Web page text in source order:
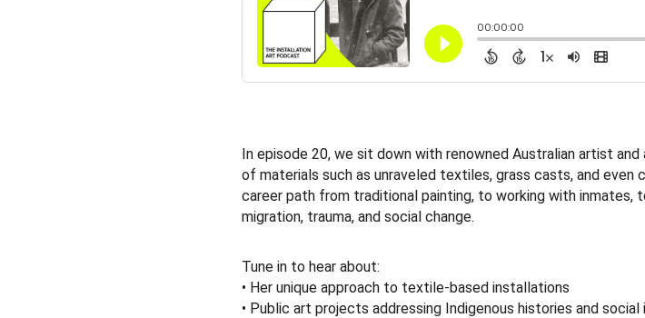
In episode 20, we sit down with renowned Australian artist
of materials such as unraveled textiles, grass casts, and even
career path from traditional painting, to working with
migration, trauma, and social change.
Tune in to hear about:
• Her unique approach to textile-based installations
• Public art projects addressing Indigenous histories and social